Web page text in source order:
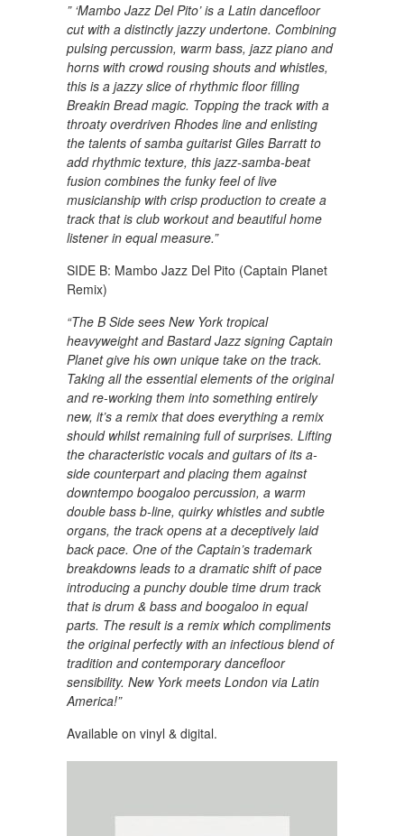
” ‘Mambo Jazz Del Pito’ is a Latin dancefloor
cut with a distinctly jazzy undertone. Combining
pulsing percussion, warm bass, jazz piano and
horns with crowd rousing shouts and whistles,
this is a jazzy slice of rhythmic floor filling
Breakin Bread magic. Topping the track with a
throaty overdriven Rhodes line and enlisting
the talents of samba guitarist Giles Barratt to
add rhythmic texture, this jazz-samba-beat
fusion combines the funky feel of live
musicianship with crisp production to create a
track that is club workout and beautiful home
listener in equal measure.”
SIDE B: Mambo Jazz Del Pito (Captain Planet
Remix)
“The B Side sees New York tropical
heavyweight and Bastard Jazz signing Captain
Planet give his own unique take on the track.
Taking all the essential elements of the original
and re-working them into something entirely
new, it’s a remix that does everything a remix
should whilst remaining full of surprises. Lifting
the characteristic vocals and guitars of its a-
side counterpart and placing them against
downtempo boogaloo percussion, a warm
double bass b-line, quirky whistles and subtle
organs, the track opens at a deceptively laid
back pace. One of the Captain’s trademark
breakdowns leads to a dramatic shift of pace
introducing a punchy double time drum track
that is drum & bass and boogaloo in equal
parts. The result is a remix which compliments
the original perfectly with an infectious blend of
tradition and contemporary dancefloor
sensibility. New York meets London via Latin
America!”
Available on vinyl & digital.